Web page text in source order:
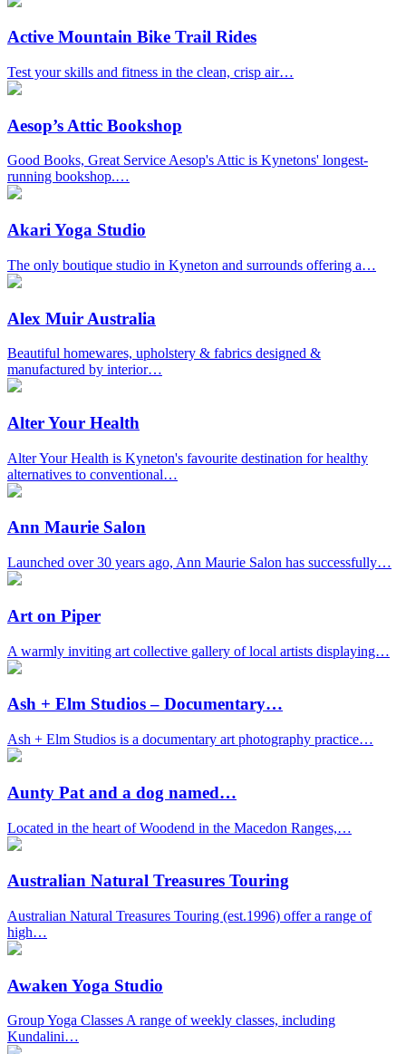
Active Mountain Bike Trail Rides
Test your skills and fitness in the clean, crisp air…
Aesop’s Attic Bookshop
Good Books, Great Service Aesop's Attic is Kynetons' longest-
running bookshop.…
Akari Yoga Studio
The only boutique studio in Kyneton and surrounds offering a…
Alex Muir Australia
Beautiful homewares, upholstery & fabrics designed &
manufactured by interior…
Alter Your Health
Alter Your Health is Kyneton's favourite destination for healthy
alternatives to conventional…
Ann Maurie Salon
Launched over 30 years ago, Ann Maurie Salon has successfully…
Art on Piper
A warmly inviting art collective gallery of local artists displaying…
Ash + Elm Studios – Documentary…
Ash + Elm Studios is a documentary art photography practice…
Aunty Pat and a dog named…
Located in the heart of Woodend in the Macedon Ranges,…
Australian Natural Treasures Touring
Australian Natural Treasures Touring (est.1996) offer a range of
high…
Awaken Yoga Studio
Group Yoga Classes A range of weekly classes, including
Kundalini…